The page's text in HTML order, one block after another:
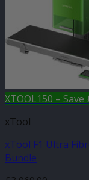
XTOOL150 – Save
xTool
xTool F1 Ultra
Bundle